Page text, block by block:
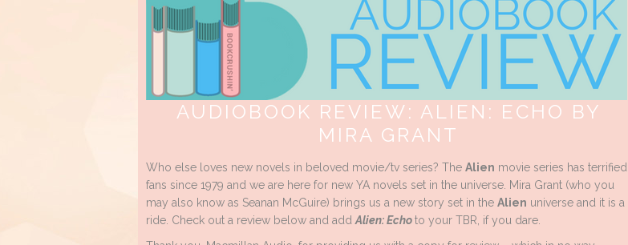
AUDIOBOOK REVIEW: ALIEN: ECHO BY
MIRA GRANT
Who else loves new novels in beloved movie/tv series? The Alien movie series has terrified
fans since 1979 and we are here for new YA novels set in the universe. Mira Grant (who you
may also know as Seanan McGuire) brings us a new story set in the Alien universe and it is a
ride. Check out a review below and addAlien: Echoto your TBR, if you dare.